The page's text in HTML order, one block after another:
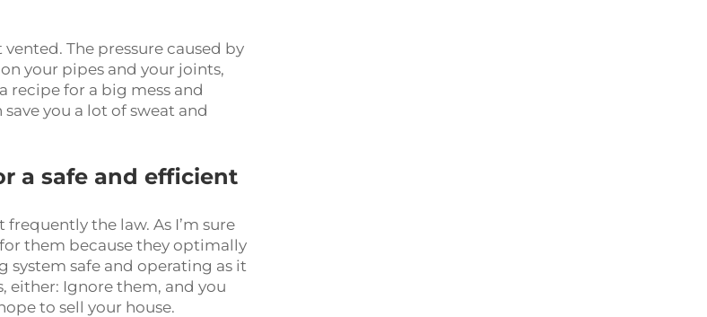
The pressure caused by
your pipes and your joints,
recipe for a big mess and
save you a lot of sweat and
a safe and efficient
the law. As I’m sure
them because they optimally
system safe and operating as it
either: Ignore them, and you
to sell your house.